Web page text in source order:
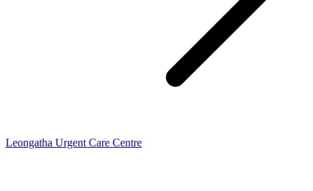
Leongatha Urgent Care Centre